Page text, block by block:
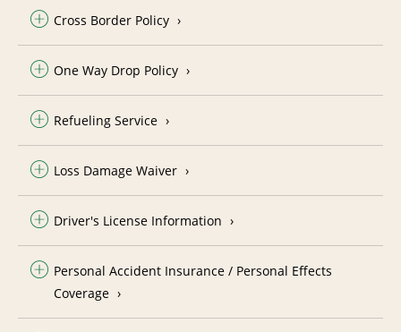
Cross Border Policy
One Way Drop Policy
Refueling Service
Loss Damage Waiver
Driver's License Information
Personal Accident Insurance / Personal Effects
Coverage